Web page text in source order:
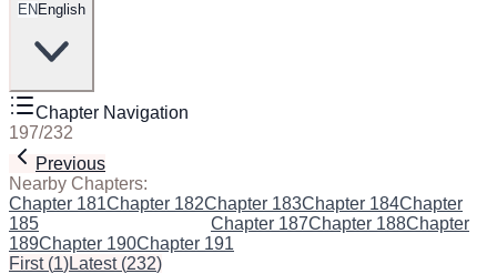
EN English
Chapter Navigation
197/232
Previous
Nearby Chapters:
Chapter 181Chapter 182Chapter 183Chapter 184Chapter
185
Chapter 187Chapter 188Chapter
189Chapter 190Chapter 191
First(1)Latest(232)